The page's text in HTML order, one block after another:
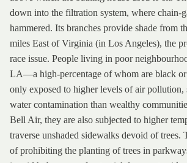
down into the filtration system, where chain-
hammered. Its branches provide shade from
miles East of Virginia (in Los Angeles), the
race issue. People living in poor
LA—a high-percentage of whom are black
only exposed to higher levels of air pollution,
water contamination than wealthy
Bell Air, they are also subjected to higher
traverse unshaded sidewalks devoid of trees.
of prohibiting the planting of trees in